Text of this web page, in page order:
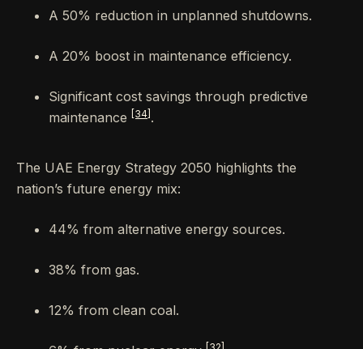
A 50% reduction in unplanned shutdowns.
A 20% boost in maintenance efficiency.
Significant cost savings through predictive
maintenance
[34] .
The UAE Energy Strategy 2050 highlights the
nation’s future energy mix:
44% from alternative energy sources.
38% from gas.
12% from clean coal.